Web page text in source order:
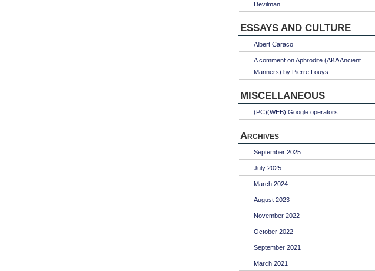
Devilman
ESSAYS AND CULTURE
Albert Caraco
A comment on Aphrodite (AKA Ancient
Manners) by Pierre Louÿs
MISCELLANEOUS
(PC)(WEB) Google operators
Archives
September 2025
July 2025
March 2024
August 2023
November 2022
October 2022
September 2021
March 2021